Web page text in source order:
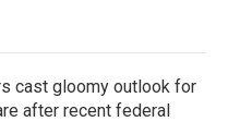
cast gloomy outlook for
after recent federal